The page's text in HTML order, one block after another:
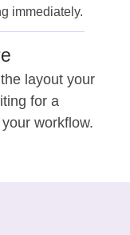
immediately.
layout your
for a
workflow.